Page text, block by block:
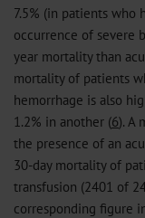
7.5% (in patients who
occurrence of severe
year mortality than
mortality of patients
hemorrhage is also
1.2% in another (6). A
the presence of an
30-day mortality of
transfusion (2401 of
corresponding figure